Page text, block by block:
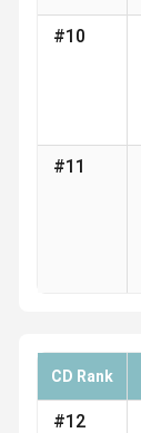
#10
#11
CD Rank
#12